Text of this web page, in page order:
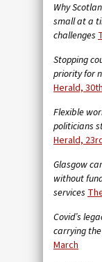
Why
small at a
challenges
Stopping
priority for
Herald,
Flexible
politicians
Herald,
Glasgow
without
services
Covid’s
carrying
March